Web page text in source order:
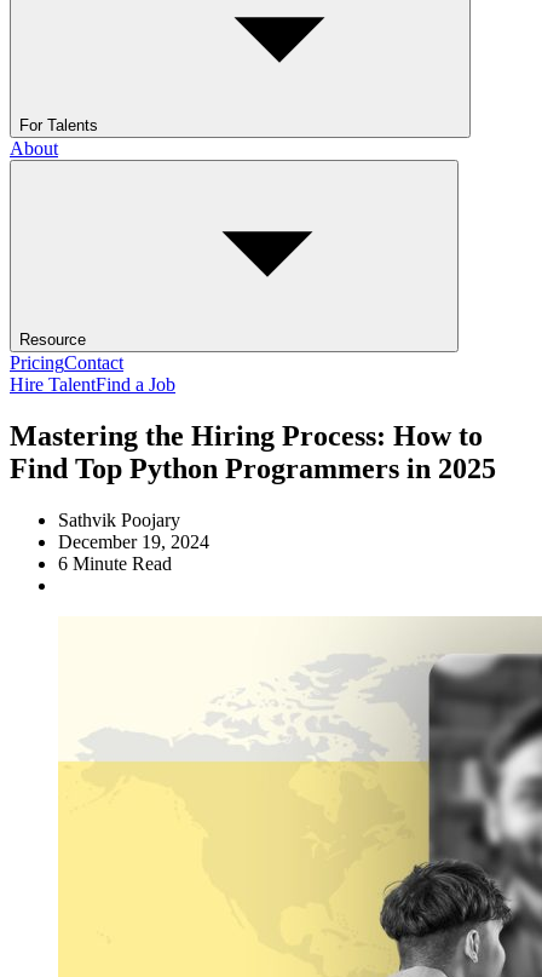
For Talents
About
Resource
PricingContact
Hire TalentFind a Job
Mastering the Hiring Process: How to
Find Top Python Programmers in 2025
Sathvik Poojary
December 19, 2024
6 Minute Read